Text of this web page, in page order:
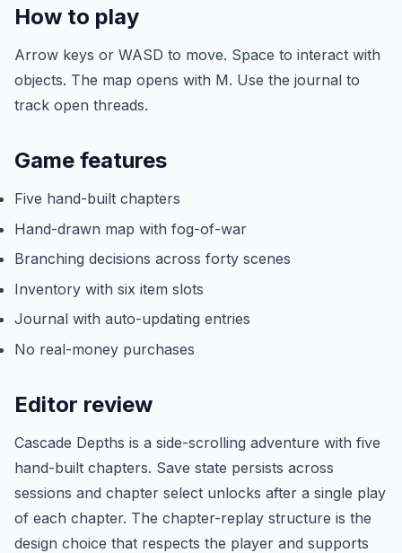
How to play
Arrow keys or WASD to move. Space to interact with
objects. The map opens with M. Use the journal to
track open threads.
Game features
Five hand-built chapters
Hand-drawn map with fog-of-war
Branching decisions across forty scenes
Inventory with six item slots
Journal with auto-updating entries
No real-money purchases
Editor review
Cascade Depths is a side-scrolling adventure with five
hand-built chapters. Save state persists across
sessions and chapter select unlocks after a single play
of each chapter. The chapter-replay structure is the
design choice that respects the player and supports